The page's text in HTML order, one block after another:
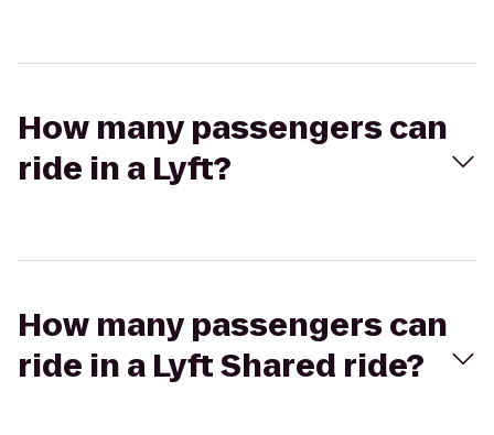
How many passengers can
ride in a Lyft?
How many passengers can
ride in a Lyft Shared ride?